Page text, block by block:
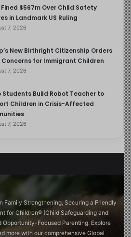
$567m Over Child Safety
in Landmark US Ruling
7, 2026
New Birthright Citizenship Orders
Concerns for Immigrant Children
7, 2026
Students Build Robot Teacher to
Children in Crisis-Affected
7, 2026
Family Strengthening, Securing a Friendly
for Children®️ (Child Safeguarding and
Opportunity-Focused Parenting. Explore
more with our comprehensive Global